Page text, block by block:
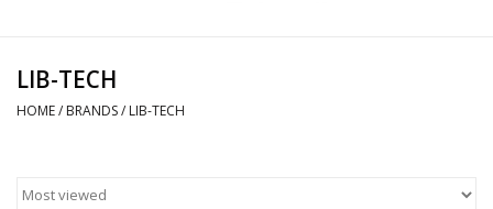
BINDINGS
OUTERWEAR
LIB-TECH
HOME/ BRANDS/ LIB-TECH